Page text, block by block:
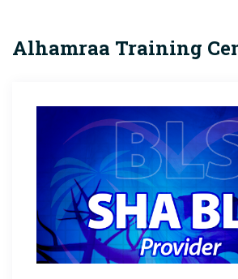
Alhamraa Training